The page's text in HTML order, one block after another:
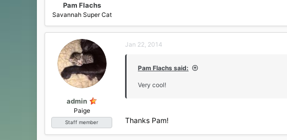
Pam Flachs
Savannah Super Cat
admin
Paige
Staff member
Jan 22, 2014
Pam Flachs said:
Very cool!
Thanks Pam!